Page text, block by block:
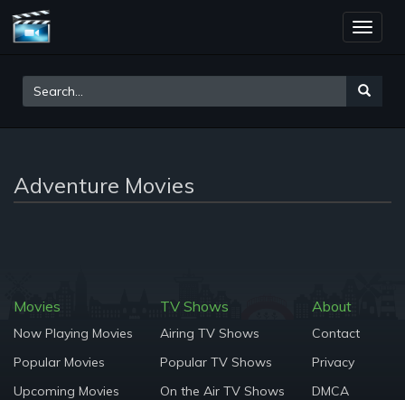
Toggle
Adventure Movies
Movies
Now Playing Movies
Popular Movies
Upcoming Movies
TV Shows
Airing TV Shows
Popular TV Shows
On the Air TV Shows
About
Contact
Privacy
DMCA